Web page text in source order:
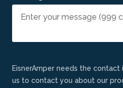
EisnerAmper needs the contact information you provide to
us to contact you about our